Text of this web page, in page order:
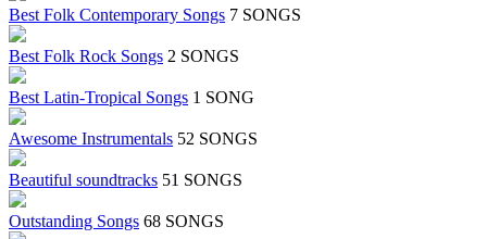
Best Folk Contemporary Songs 7 SONGS
Best Folk Rock Songs 2 SONGS
Best Latin-Tropical Songs 1 SONG
Awesome Instrumentals 52 SONGS
Beautiful soundtracks 51 SONGS
Outstanding Songs 68 SONGS